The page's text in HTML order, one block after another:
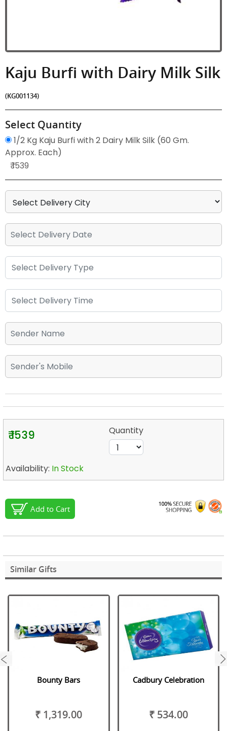
Kaju Burfi with Dairy Milk Silk
(KG001134)
Select Quantity
1/2 Kg Kaju Burfi with 2 Dairy Milk Silk (60 Gm.
Approx. Each)
₹ 1539
₹ 1539 Quantity
Availability: In Stock
Add to Cart
Similar Gifts
Bounty Bars
₹ 1,319.00
Cadbury Celebration
₹ 534.00
next